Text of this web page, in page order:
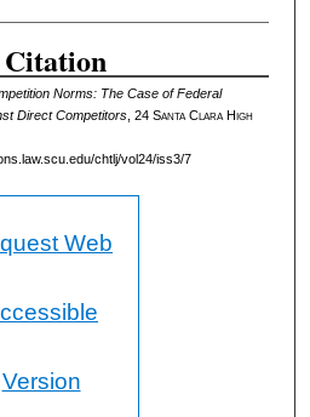
Citation
Norms: The Case of Federal
Direct Competitors, 24 Santa Clara High
chtlj/vol24/iss3/7
Web
Version